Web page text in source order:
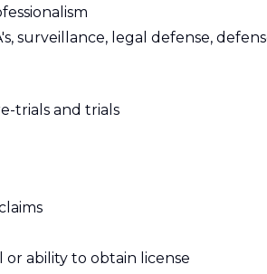
surveillance, legal defense,
trials and trials
ability to obtain license